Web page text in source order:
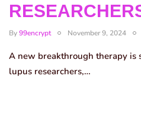
By99encrypt November 9, 2024
A new breakthrough therapy is
lupus researchers,…